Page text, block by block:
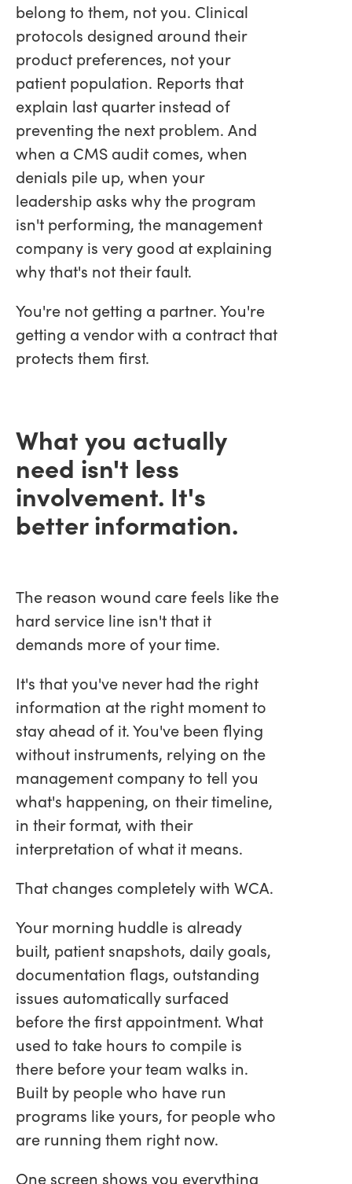
belong to them, not you. Clinical
protocols designed around their
product preferences, not your
patient population. Reports that
explain last quarter instead of
preventing the next problem. And
when a CMS audit comes, when
denials pile up, when your
leadership asks why the program
isn't performing, the management
company is very good at explaining
why that's not their fault.
You're not getting a partner. You're
getting a vendor with a contract that
protects them first.
What you actually
need isn't less
involvement. It's
better information.
The reason wound care feels like the
hard service line isn't that it
demands more of your time.
It's that you've never had the right
information at the right moment to
stay ahead of it. You've been flying
without instruments, relying on the
management company to tell you
what's happening, on their timeline,
in their format, with their
interpretation of what it means.
That changes completely with WCA.
Your morning huddle is already
built, patient snapshots, daily goals,
documentation flags, outstanding
issues automatically surfaced
before the first appointment. What
used to take hours to compile is
there before your team walks in.
Built by people who have run
programs like yours, for people who
are running them right now.
One screen shows you everything